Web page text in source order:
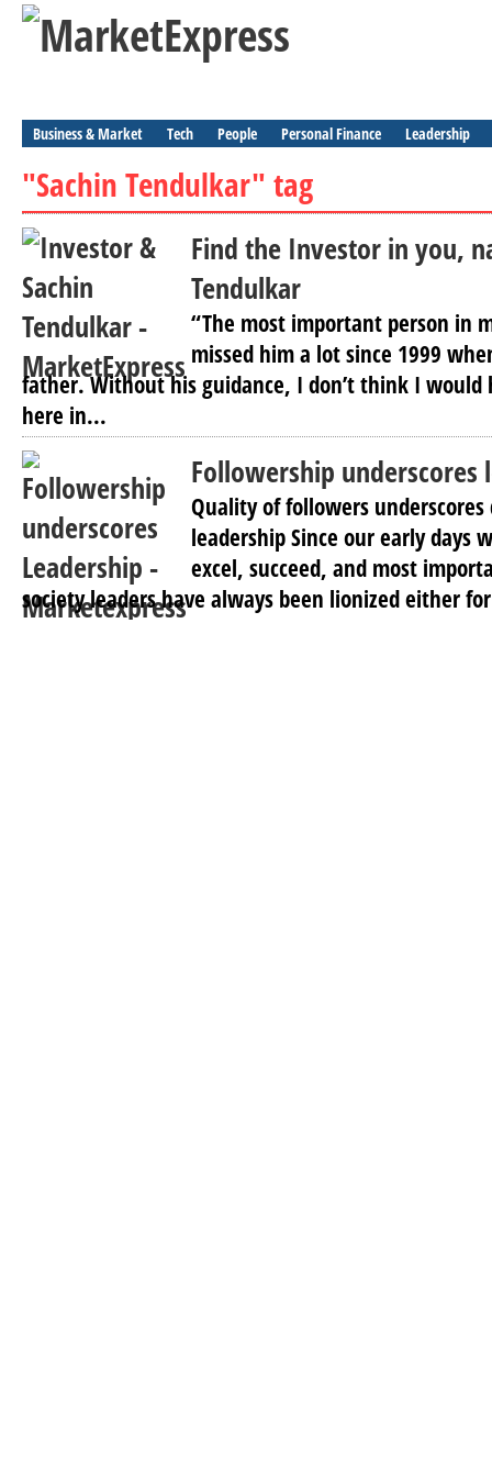
Business & Market Tech People Personal Finance Leadership
"Sachin Tendulkar" tag
Find the Investor in you,
Tendulkar
“The most important person in
missed him a lot since 1999
father. Without his guidance, I don’t think I would
here in...
Followership underscores
Quality of followers
leadership Since our early days
excel, succeed, and most
society leaders have always been lionized either